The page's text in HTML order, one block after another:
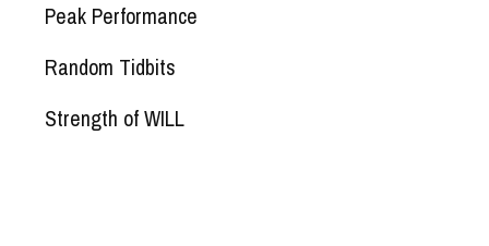
Peak Performance
Random Tidbits
Strength of WILL